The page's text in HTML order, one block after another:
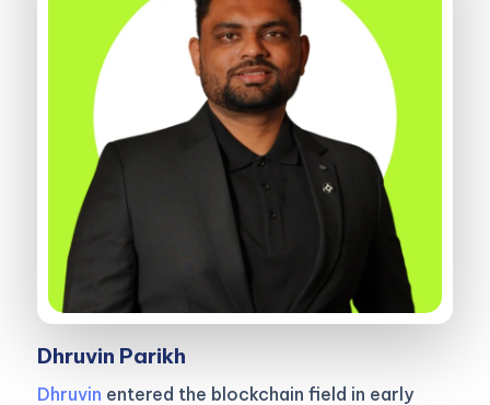
Dhruvin Parikh
Dhruvin entered the blockchain field in early